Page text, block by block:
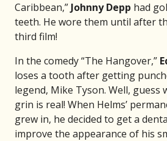
Caribbean,” Johnny Depp had
teeth. He wore them until after
third film!
In the comedy “The Hangover,”
loses a tooth after getting
legend, Mike Tyson. Well, guess
grin is real! When Helms’
grew in, he decided to get a
improve the appearance of his